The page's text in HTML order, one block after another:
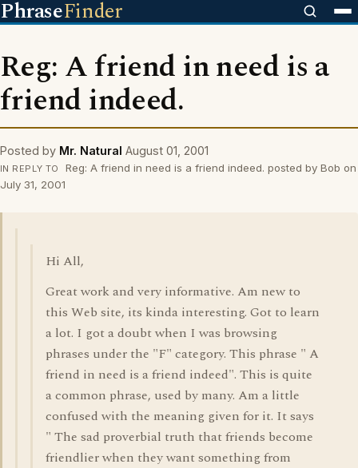
PhraseFinder
Reg: A friend in need is a
friend indeed.
Posted by Mr. Natural August 01, 2001
IN REPLY TO
Reg: A friend in need is a friend indeed. posted by Bob on
July 31, 2001
Hi All,
Great work and very informative. Am new to
this Web site, its kinda interesting. Got to learn
a lot. I got a doubt when I was browsing
phrases under the "F" category. This phrase " A
friend in need is a friend indeed". This is quite
a common phrase, used by many. Am a little
confused with the meaning given for it. It says
" The sad proverbial truth that friends become
friendlier when they want something from